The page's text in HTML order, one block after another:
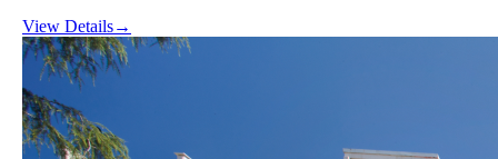
View Details→